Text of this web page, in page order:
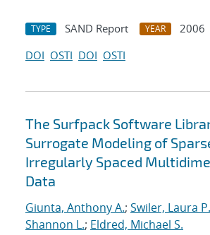
TYPE SAND Report YEAR
2006
DOI OSTI DOI OSTI
The Surfpack Software
Surrogate Modeling of
Irregularly Spaced
Data
Giunta, Anthony A.; Swiler, Laura P.
Shannon L.; Eldred, Michael S.